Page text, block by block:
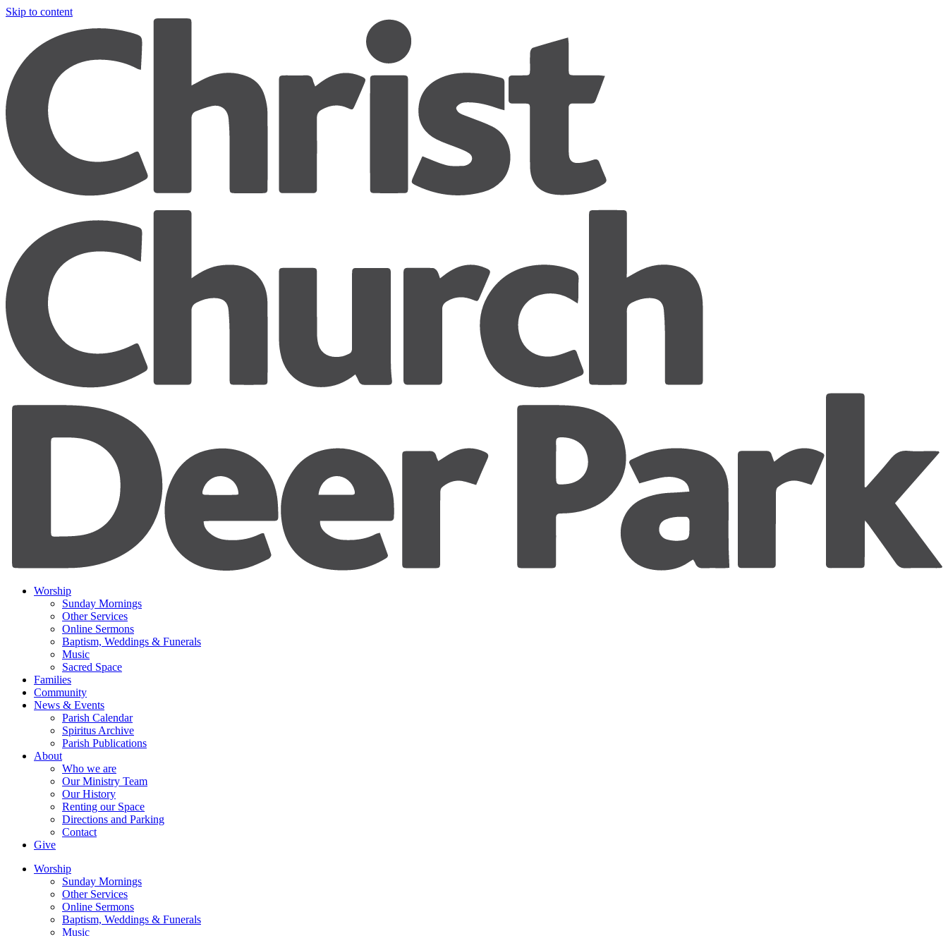
Skip to content
Worship
Sunday Mornings
Other Services
Online Sermons
Baptism, Weddings & Funerals
Music
Sacred Space
Families
Community
News & Events
Parish Calendar
Spiritus Archive
Parish Publications
About
Who we are
Our Ministry Team
Our History
Renting our Space
Directions and Parking
Contact
Give
Worship
Sunday Mornings
Other Services
Online Sermons
Baptism, Weddings & Funerals
Music